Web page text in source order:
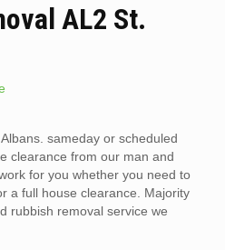
AL2 St.
sameday or scheduled
clearance from our man and
for you whether you need to
a full house clearance. Majority
rubbish removal service we